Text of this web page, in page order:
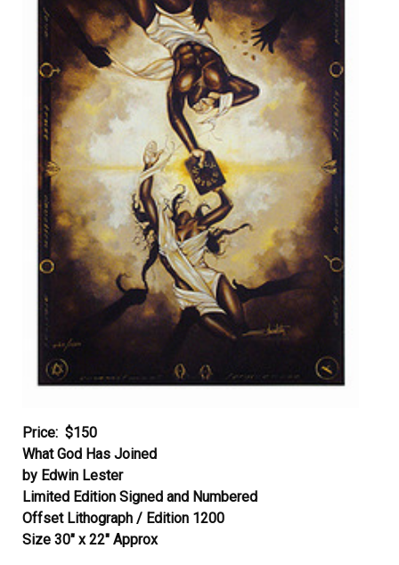
Price: $150
What God Has Joined
by Edwin Lester
Limited Edition Signed and Numbered
Offset Lithograph / Edition 1200
Size 30″ x 22″ Approx